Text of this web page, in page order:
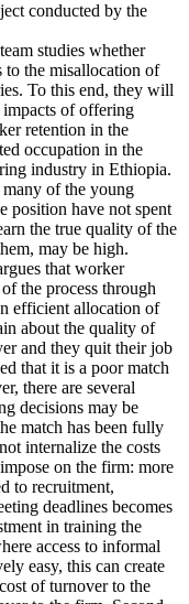
conducted by the
studies whether
the misallocation of
To this end, they will
of offering
retention in the
occupation in the
industry in Ethiopia.
of the young
position have not spent
the true quality of the
may be high.
that worker
the process through
efficient allocation of
about the quality of
and they quit their job
that it is a poor match
there are several
decisions may be
match has been fully
internalize the costs
on the firm: more
to recruitment,
deadlines becomes
in training the
access to informal
easy, this can create
of turnover to the